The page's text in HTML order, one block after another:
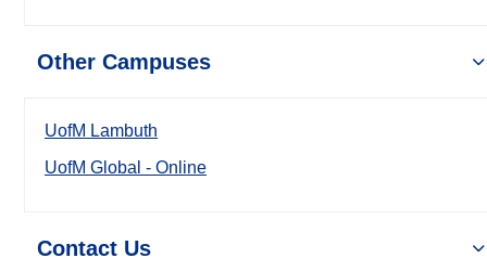
Other Campuses
UofM Lambuth
UofM Global - Online
Contact Us